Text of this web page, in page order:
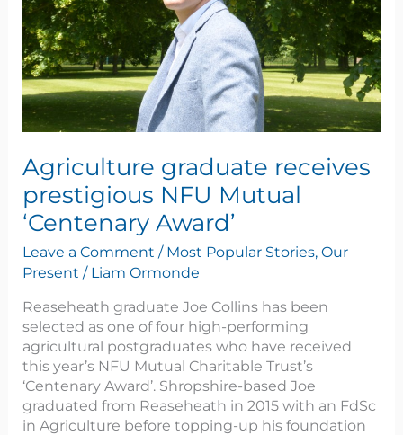
Agriculture graduate receives
prestigious NFU Mutual
‘Centenary Award’
Leave a Comment / Most Popular Stories, Our
Present / Liam Ormonde
Reaseheath graduate Joe Collins has been
selected as one of four high-performing
agricultural postgraduates who have received
this year’s NFU Mutual Charitable Trust’s
‘Centenary Award’. Shropshire-based Joe
graduated from Reaseheath in 2015 with an FdSc
in Agriculture before topping-up his foundation
Award’